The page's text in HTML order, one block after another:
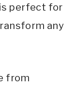
perfect for
any
from